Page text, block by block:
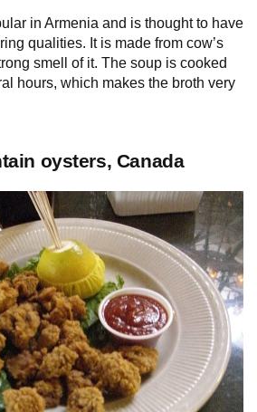
in Armenia and is thought to have
qualities. It is made from cow’s
smell of it. The soup is cooked
hours, which makes the broth very
oysters, Canada